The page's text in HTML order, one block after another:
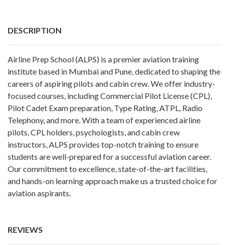
DESCRIPTION
Airline Prep School (ALPS) is a premier aviation training
institute based in Mumbai and Pune, dedicated to shaping the
careers of aspiring pilots and cabin crew. We offer industry-
focused courses, including Commercial Pilot License (CPL),
Pilot Cadet Exam preparation, Type Rating, ATPL, Radio
Telephony, and more. With a team of experienced airline
pilots, CPL holders, psychologists, and cabin crew
instructors, ALPS provides top-notch training to ensure
students are well-prepared for a successful aviation career.
Our commitment to excellence, state-of-the-art facilities,
and hands-on learning approach make us a trusted choice for
aviation aspirants.
REVIEWS